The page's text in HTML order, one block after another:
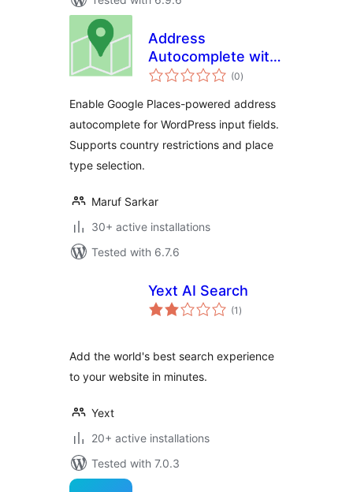
Address
Autocomplete with
Google
(0total
ratings
)
Enable Google Places-powered address
autocomplete for WordPress input fields.
Supports country restrictions and place
type selection.
Maruf Sarkar
30+ active installations
Tested with 6.7.6
Yext AI Search
(1 total
ratings
)
Add the world's best search experience
to your website in minutes.
Yext
20+ active installations
Tested with 7.0.3